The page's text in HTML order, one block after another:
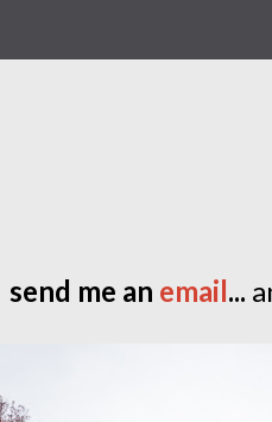
send me an email...